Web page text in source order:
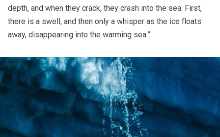
depth, and when they crack, they crash into the sea. First,
there is a swell, and then only a whisper as the ice floats
away, disappearing into the warming sea.”